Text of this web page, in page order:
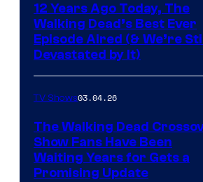
12 Years Ago Today, The
Walking Dead’s Best Ever
Episode Aired (& We’re
Devastated by It)
TV Shows03.04.26
The Walking Dead
Show Fans Have Been
Waiting Years for Gets a
Promising Update